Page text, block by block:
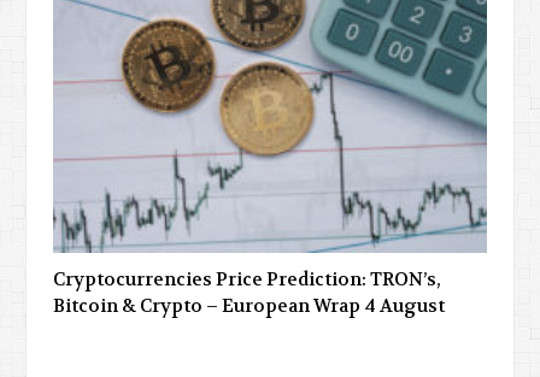
Cryptocurrencies Price Prediction: TRON’s,
Bitcoin & Crypto – European Wrap 4 August